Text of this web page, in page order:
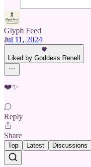
Glyph Feed
Jul 11, 2024
Liked by Goddess Renell
❤️✨
Reply
Share
Top Latest Discussions